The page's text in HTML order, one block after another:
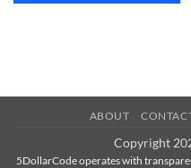
ABOUT
Copyright
5DollarCode operates with